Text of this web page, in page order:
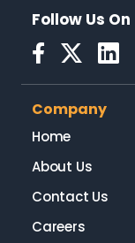
Follow Us On
Company
Home
About Us
Contact Us
Careers